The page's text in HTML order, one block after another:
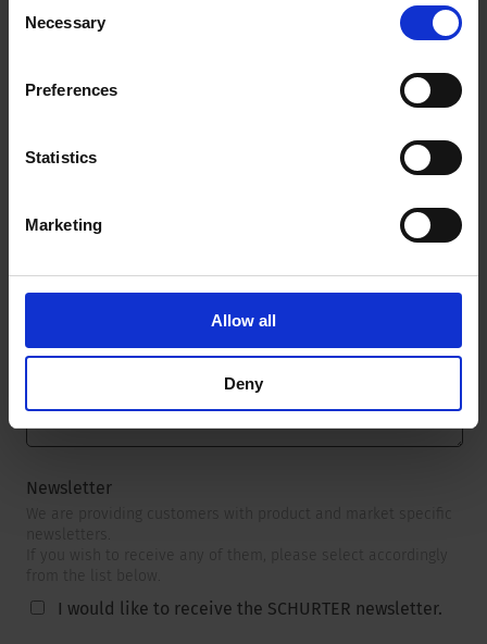
choices will be signalled to our partners and will not affect
browsing data. For further information, please see our
Selection
Necessary
Preferences
Statistics
Marketing
Allow all
Deny
City*
Newsletter
We are providing customers with product and market specific
newsletters.
If you wish to receive any of them, please select accordingly
from the list below.
I would like to receive the SCHURTER newsletter.